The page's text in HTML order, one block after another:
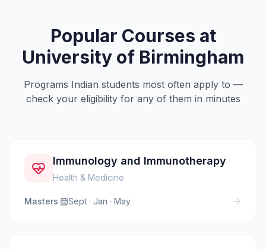
Popular Courses at
University of Birmingham
Programs Indian students most often apply to —
check your eligibility for any of them in minutes
Immunology and Immunotherapy
Health & Medicine
Masters· Sept · Jan · May